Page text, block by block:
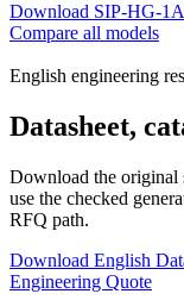
Download SIP-HG-
Compare all models
English engineering
Datasheet,
Download the original
use the checked
RFQ path.
Download English
Engineering Quote